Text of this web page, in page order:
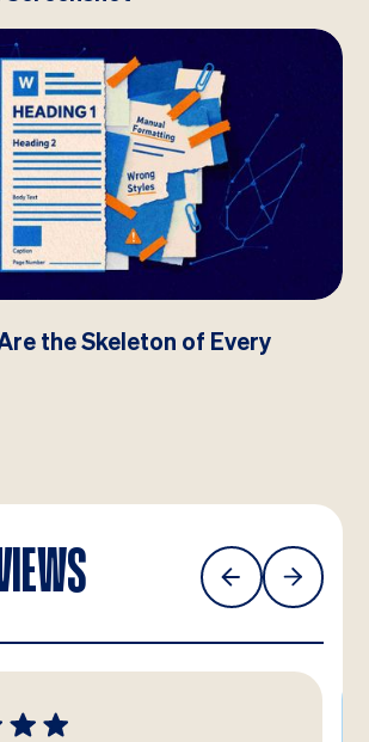
the Skeleton of Every